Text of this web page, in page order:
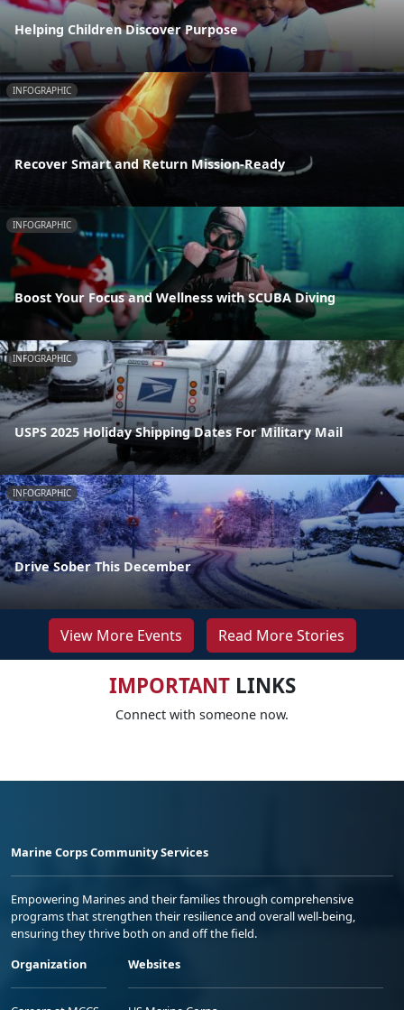
Helping Children Discover Purpose
INFOGRAPHIC
Recover Smart and Return Mission-Ready
INFOGRAPHIC
Boost Your Focus and Wellness with SCUBA Diving
INFOGRAPHIC
USPS 2025 Holiday Shipping Dates For Military Mail
INFOGRAPHIC
Drive Sober This December
View More Events Read More Stories
IMPORTANTLINKS
Connect with someone now.
Marine Corps Community Services
Empowering Marines and their families through comprehensive
programs that strengthen their resilience and overall well-being,
ensuring they thrive both on and off the field.
Organization
Websites